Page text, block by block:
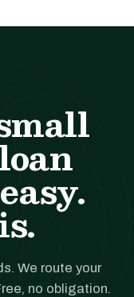
We route your
no obligation.